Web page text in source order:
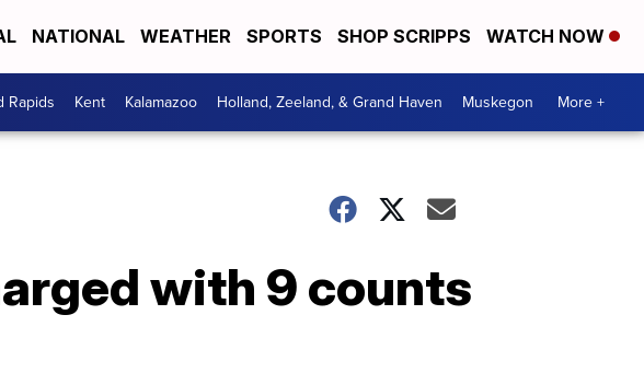
NATIONAL WEATHER SPORTS SHOP SCRIPPS WATCH NOW
Rapids Kent Kalamazoo Holland, Zeeland, & Grand Haven Muskegon More +
with 9 counts